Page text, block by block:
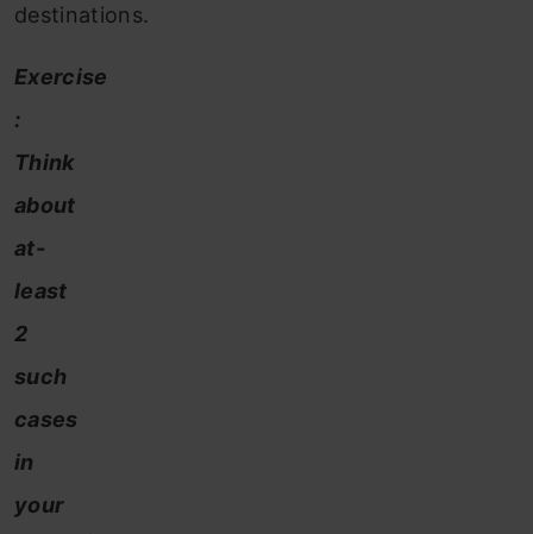
destinations.
Exercise
:
Think
about
at-
least
2
such
cases
in
your